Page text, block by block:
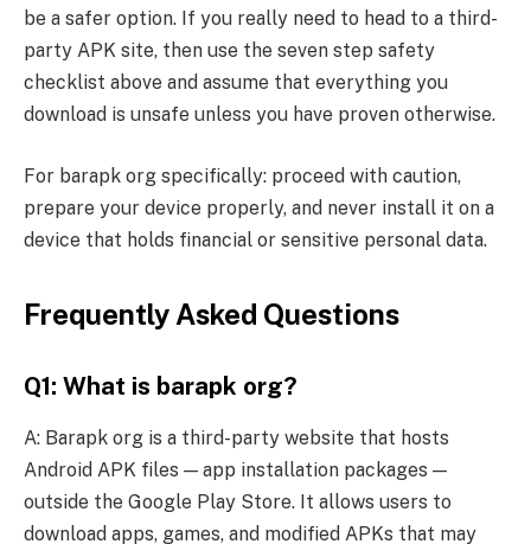
be a safer option. If you really need to head to a third-
party APK site, then use the seven step safety
checklist above and assume that everything you
download is unsafe unless you have proven otherwise.
For barapk org specifically: proceed with caution,
prepare your device properly, and never install it on a
device that holds financial or sensitive personal data.
Frequently Asked Questions
Q1: What is barapk org?
A: Barapk org is a third-party website that hosts
Android APK files — app installation packages —
outside the Google Play Store. It allows users to
download apps, games, and modified APKs that may